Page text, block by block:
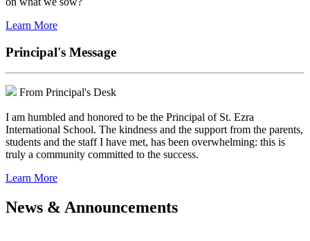
Learn More
Principal's Message
From Principal's Desk
I am humbled and honored to be the Principal of St. Ezra
International School. The kindness and the support from the parents,
students and the staff I have met, has been overwhelming: this is
truly a community committed to the success.
Learn More
News & Announcements